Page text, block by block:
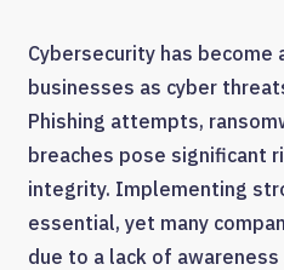
Cybersecurity has become
businesses as cyber
Phishing attempts,
breaches pose significant
integrity. Implementing
essential, yet many
due to a lack of